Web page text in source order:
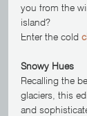
you from the
island?
Enter the cold
Snowy Hues
Recalling the
glaciers, this
and